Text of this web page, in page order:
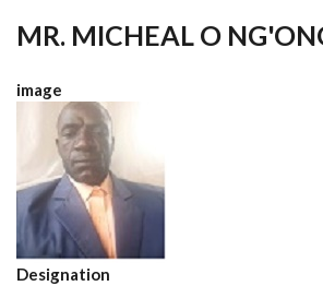
MR. MICHEAL O
image
Designation